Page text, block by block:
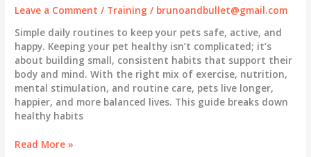
Leave a Comment / Training / brunoandbullet@gmail.com
Simple daily routines to keep your pets safe, active, and
happy. Keeping your pet healthy isn’t complicated; it’s
about building small, consistent habits that support their
body and mind. With the right mix of exercise, nutrition,
mental stimulation, and routine care, pets live longer,
happier, and more balanced lives. This guide breaks down
healthy habits
Healthy
Read More »